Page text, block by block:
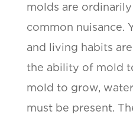
molds are
common nuisance.
and living habits
the ability of mold
mold to grow,
must be present.